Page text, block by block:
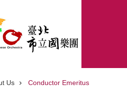
the center
Us Conductor Emeritus